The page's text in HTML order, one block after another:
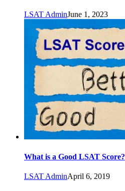
LSAT AdminJune 1, 2023
What is a Good LSAT Score?
LSAT AdminApril 6, 2019